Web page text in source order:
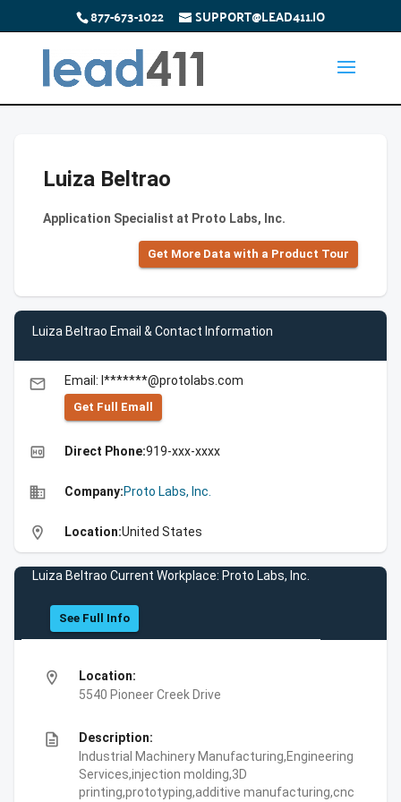
877-673-1022 SUPPORT@LEAD411.IO
Luiza Beltrao
Application Specialist at Proto Labs, Inc.
Get More Data with a Product Tour
Luiza Beltrao Email & Contact Information
email Email: l*******@protolabs.com
Get Full Emall
high_quality Direct Phone:919-xxx-xxxx
business Company:Proto Labs, Inc.
location_on Location:United States
Luiza Beltrao Current Workplace: Proto Labs, Inc.
See Full Info
location_on
Location:
5540 Pioneer Creek Drive
description
Description:
Industrial Machinery Manufacturing,Engineering
Services,injection molding,3D
printing,prototyping,additive manufacturing,cnc